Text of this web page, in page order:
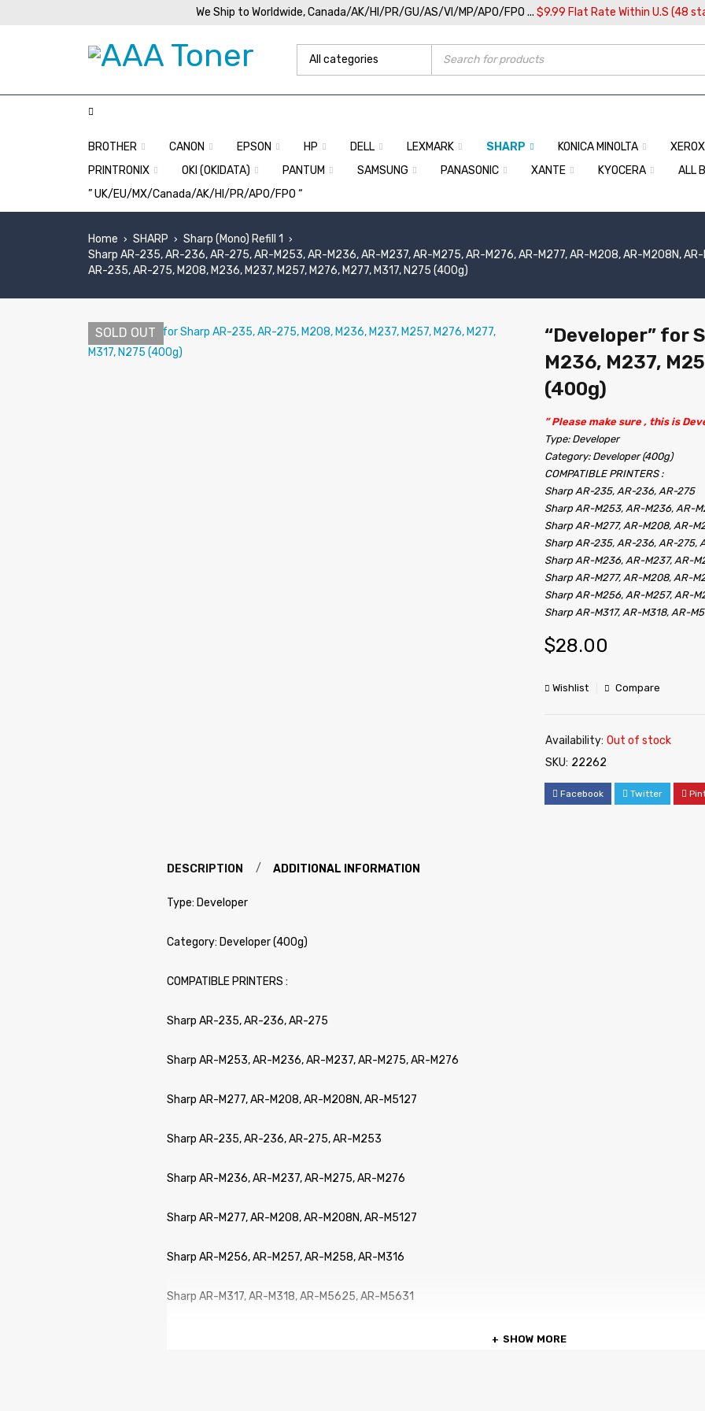
We Ship to Worldwide, Canada/AK/HI/PR/GU/AS/VI/MP/APO/FPO ... $9.99 Flat Rate Within U.S (48
BROTHER CANON EPSON HP DELL LEXMARK SHARP KONICA MINOLTA XEROX
PRINTRONIX
OKI (OKIDATA) PANTUM SAMSUNG PANASONIC XANTE KYOCERA ALL
” UK/EU/MX/Canada/AK/HI/PR/APO/FPO “
Home › SHARP › Sharp (Mono) Refill 1 ›
Sharp AR-235, AR-236, AR-275, AR-M253, AR-M236, AR-M237, AR-M275, AR-M276, AR-M277, AR-M208, AR-M208N,
AR-235, AR-275, M208, M236, M237, M257, M276, M277, M317, N275 (400g)
SOLD OUT
“Developer” for
M236, M237,
(400g)
” Please make sure , this is
Type: Developer
Category: Developer (400g)
COMPATIBLE PRINTERS :
Sharp AR-235, AR-236, AR-275
Sharp AR-M253, AR-M236, AR-
Sharp AR-M277, AR-M208, AR-
Sharp AR-235, AR-236, AR-275,
Sharp AR-M236, AR-M237, AR-
Sharp AR-M277, AR-M208, AR-
Sharp AR-M256, AR-M257, AR-
Sharp AR-M317, AR-M318, AR-
$28.00
Wishlist Compare
Availability: Out of stock
SKU: 22262
Facebook Twitter
DESCRIPTION ADDITIONAL INFORMATION
Type: Developer
Category: Developer (400g)
COMPATIBLE PRINTERS :
Sharp AR-235, AR-236, AR-275
Sharp AR-M253, AR-M236, AR-M237, AR-M275, AR-M276
Sharp AR-M277, AR-M208, AR-M208N, AR-M5127
Sharp AR-235, AR-236, AR-275, AR-M253
Sharp AR-M236, AR-M237, AR-M275, AR-M276
Sharp AR-M277, AR-M208, AR-M208N, AR-M5127
Sharp AR-M256, AR-M257, AR-M258, AR-M316
Sharp AR-M317, AR-M318, AR-M5625, AR-M5631
SHOW MORE